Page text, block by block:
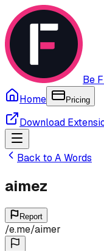
Be
Home
Pricing
Download
Back to AWords
aimez
Report
/e.me/aimer